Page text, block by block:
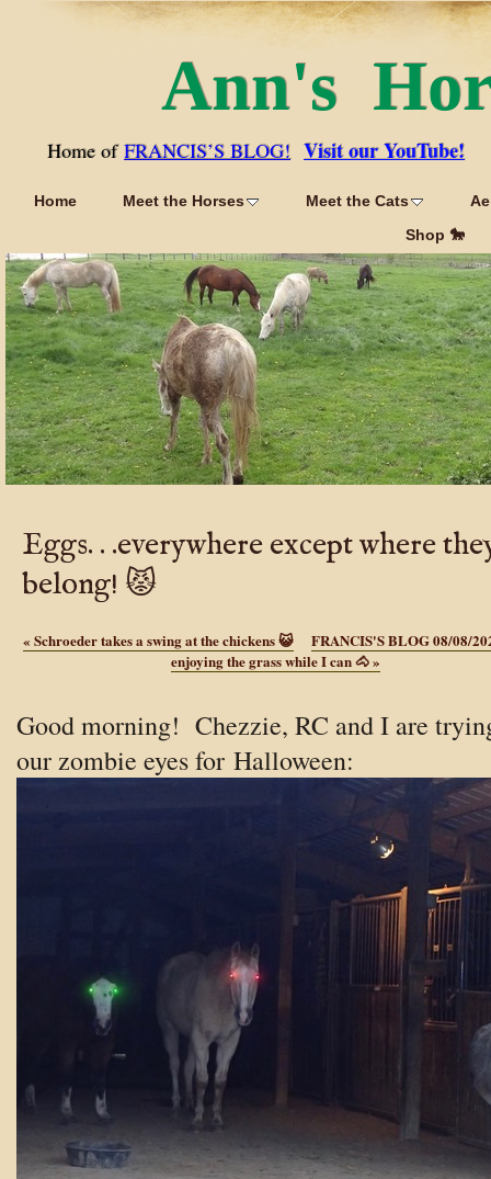
Ann's
Home of FRANCIS’S BLOG! Visit our YouTube!
Home Meet the Horses Meet the Cats
Shop 🐎
Eggs. . .everywhere except where
belong! 😾
« Schroeder takes a swing at the chickens 😺
FRANCIS'S BLOG 08/08/
enjoying the grass while I can 🐴»
Good morning! Chezzie, RC and I are
our zombie eyes for Halloween: